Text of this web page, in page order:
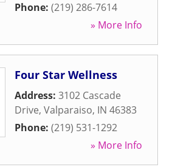
Phone: (219) 286-7614
» More Info
Four Star Wellness
Address: 3102 Cascade
Drive, Valparaiso, IN 46383
Phone: (219) 531-1292
» More Info